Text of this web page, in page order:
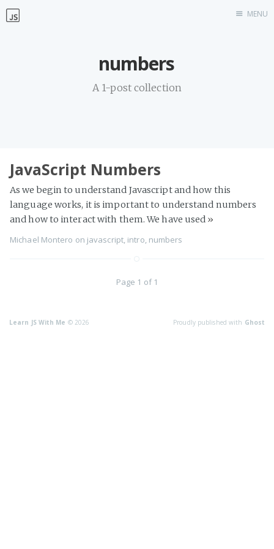
MENU
numbers
A 1-post collection
JavaScript Numbers
As we begin to understand Javascript and how this
language works, it is important to understand numbers
and how to interact with them. We have used »
Michael Montero on javascript, intro numbers
Page 1 of 1
Learn JS With Me © 2026 Proudly published with Ghost